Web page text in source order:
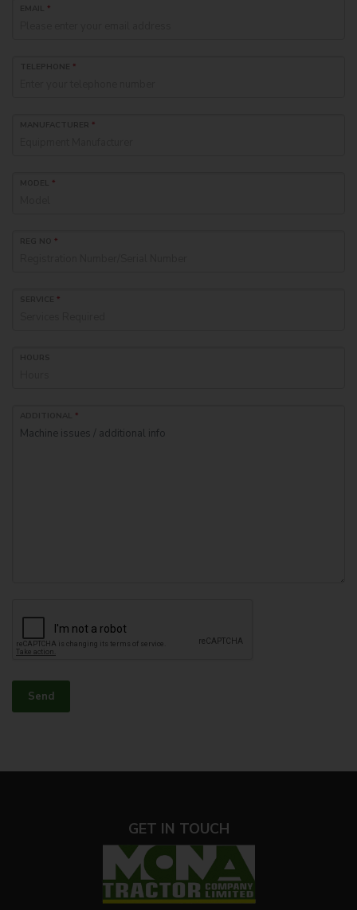
*
*
*
*
*
*
*
Send
GET IN TOUCH